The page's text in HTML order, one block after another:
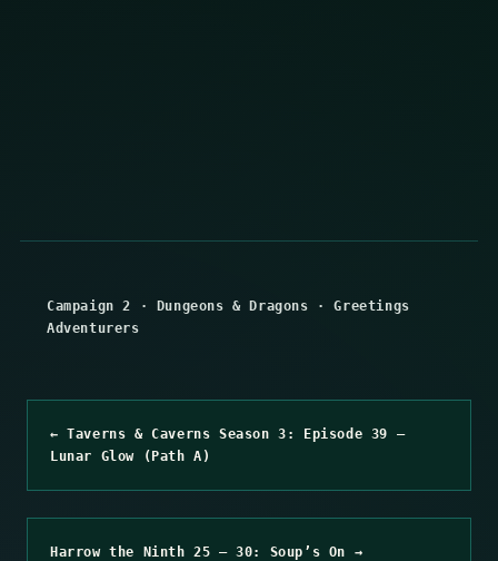
Campaign 2 · Dungeons & Dragons ·Greetings
Adventurers
← Taverns & Caverns Season 3: Episode 39 –
Lunar Glow (Path A)
Harrow the Ninth 25 – 30: Soup’s On →